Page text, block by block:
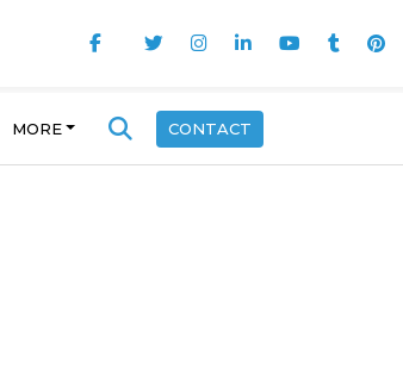
MORE CONTACT